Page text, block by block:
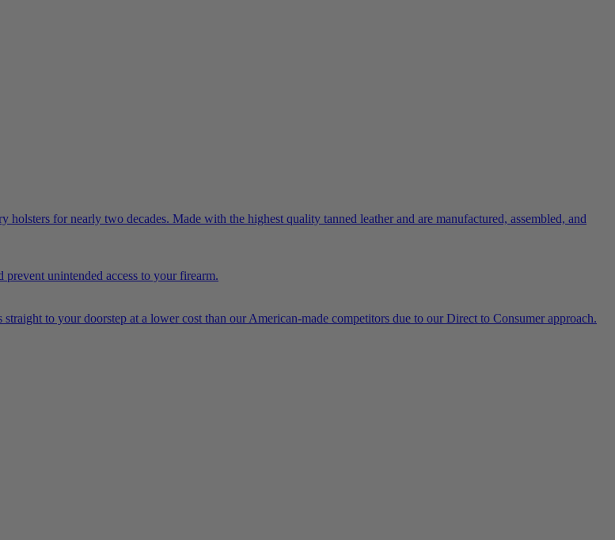
for nearly two decades. Made with the highest quality tanned leather and are manufactured, assembled, and
unintended access to your firearm.
to your doorstep at a lower cost than our American-made competitors due to our Direct to Consumer approach.